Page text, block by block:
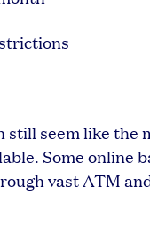
seem like
Some online
vast ATM